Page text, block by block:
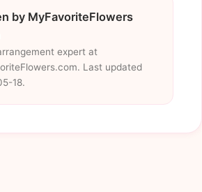
by MyFavoriteFlowers
expert at
Last updated
18.